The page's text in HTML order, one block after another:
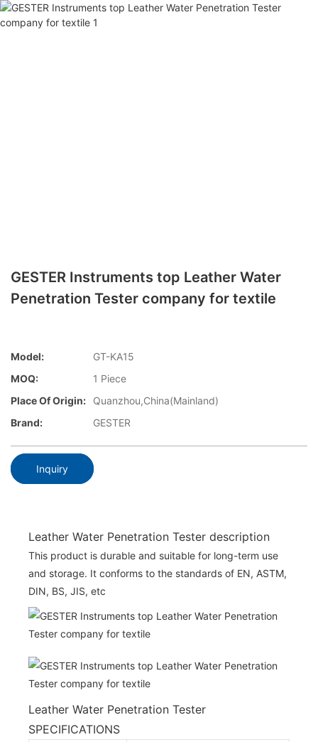
GESTER Instruments top Leather Water
Penetration Tester company for textile
Model:
GT-KA15
MOQ:
1 Piece
Place Of Origin:
Quanzhou,China(Mainland)
Brand:
GESTER
Inquiry
Leather Water Penetration Tester description
This product is durable and suitable for long-term use
and storage. It conforms to the standards of EN, ASTM,
DIN, BS, JIS, etc
Leather Water Penetration Tester
SPECIFICATIONS